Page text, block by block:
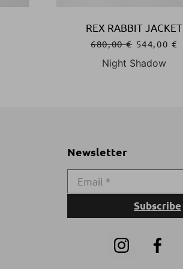
REX RABBIT JACKET
680,00€ 544,00 €
Night Shadow
Newsletter
Subscribe